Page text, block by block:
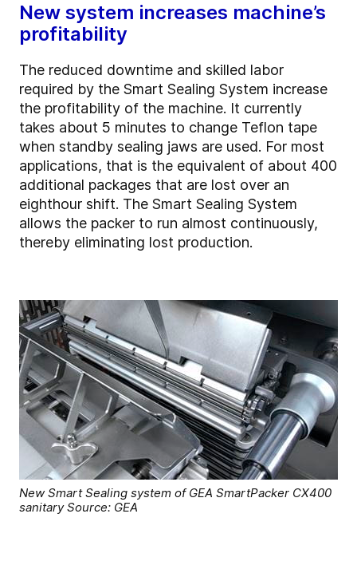
New system increases machine’s
profitability
The reduced downtime and skilled labor
required by the Smart Sealing System increase
the profitability of the machine. It currently
takes about 5 minutes to change Teflon tape
when standby sealing jaws are used. For most
applications, that is the equivalent of about 400
additional packages that are lost over an
eighthour shift. The Smart Sealing System
allows the packer to run almost continuously,
thereby eliminating lost production.
New Smart Sealing system of GEA SmartPacker CX400
sanitary Source: GEA